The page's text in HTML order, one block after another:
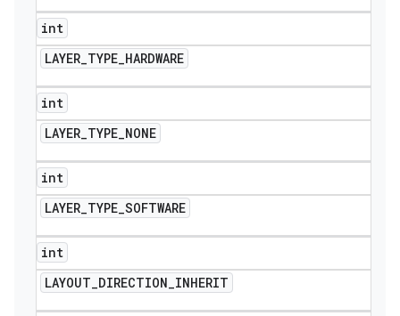
int
LAYER_TYPE_HARDWARE
int
LAYER_TYPE_NONE
int
LAYER_TYPE_SOFTWARE
int
LAYOUT_DIRECTION_INHERIT